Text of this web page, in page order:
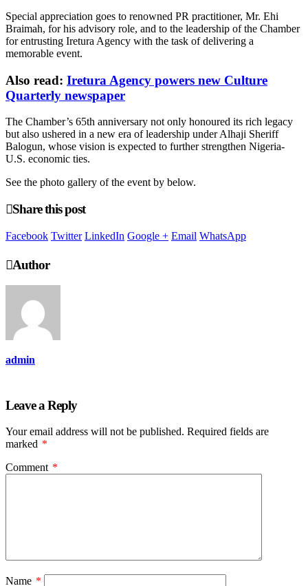
Special appreciation goes to renowned PR practitioner, Mr. Ehi
Braimah, for his advisory role, and to the leadership of the Chamber
for entrusting Iretura Agency with the task of delivering a
memorable event.
Also read: Iretura Agency powers new Culture
Quarterly newspaper
The Chamber’s 65th anniversary not only honoured its rich legacy
but also ushered in a new era of leadership under Alhaji Sheriff
Balogun, whose vision is expected to further strengthen Nigeria-
U.S. economic ties.
See the photo gallery of the event by below.
Share this post
Facebook Twitter LinkedIn Google + Email WhatsApp
Author
admin
Leave a Reply
Your email address will not be published. Required fields are
marked *
Comment *
Name *